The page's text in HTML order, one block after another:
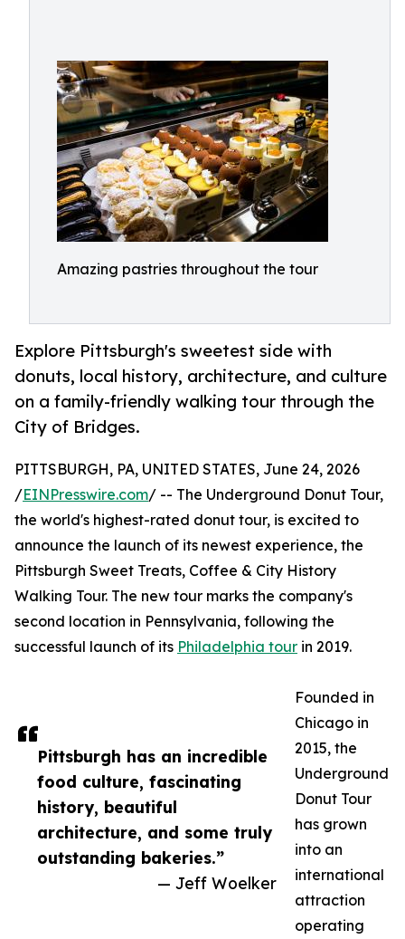
Amazing pastries throughout the tour
Explore Pittsburgh's sweetest side with
donuts, local history, architecture, and culture
on a family-friendly walking tour through the
City of Bridges.
Pittsburgh has an incredible
food culture, fascinating
history, beautiful
architecture, and some truly
outstanding bakeries.”
— Jeff Woelker
PITTSBURGH, PA, UNITED STATES, June 24, 2026
/EINPresswire.com/ -- The Underground Donut Tour,
the world's highest-rated donut tour, is excited to
announce the launch of its newest experience, the
Pittsburgh Sweet Treats, Coffee & City History
Walking Tour. The new tour marks the company's
second location in Pennsylvania, following the
successful launch of its Philadelphia tour in 2019.
Founded in
Chicago in
2015, the
Underground
Donut Tour
has grown
into an
international
attraction
operating